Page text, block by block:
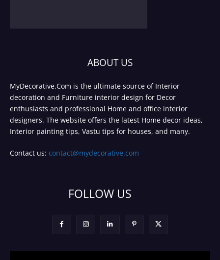
ABOUT US
MyDecorative.Com is the ultimate source of Interior
decoration and Furniture interior design for Decor
enthusiasts and professional Home and office interior
designers. The website offers the latest Home decor ideas,
Interior painting tips, Vastu tips for houses, and many.
Contact us: contact@mydecorative.com
FOLLOW US